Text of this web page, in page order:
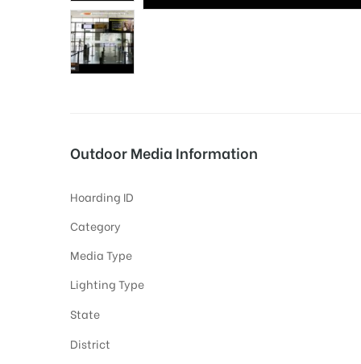
Outdoor Media Information
Hoarding ID
Category
Media Type
Lighting Type
State
District